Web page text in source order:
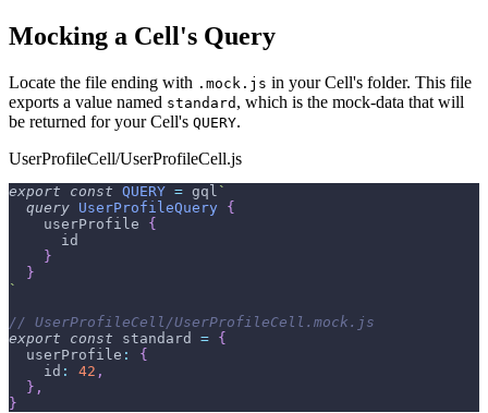
Mocking a Cell's Query
Locate the file ending with .mock.js in your Cell's folder. This file
exports a value named standard , which is the mock-data that will
be returned for your Cell's QUERY.
UserProfileCell/UserProfileCell.js
export const QUERY = gql `
query UserProfileQuery {
userProfile
{
id
}
}
`
// UserProfileCell/UserProfileCell.mock.js
export
const standard = {
userProfile :
{
id : 42 ,
} ,
}